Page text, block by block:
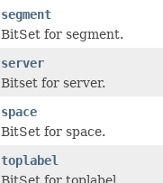
segment
BitSet for segment.
server
Bitset for server.
space
BitSet for space.
toplabel
BitSet for toplabel.